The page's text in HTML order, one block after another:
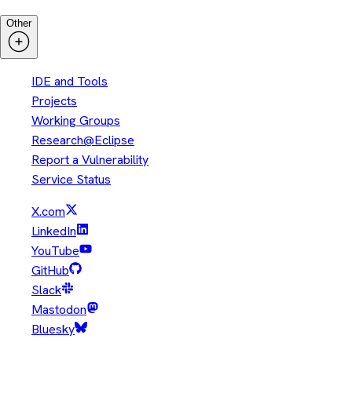
Other
IDE and Tools
Projects
Working Groups
Research@Eclipse
Report a Vulnerability
Service Status
X.com
LinkedIn
YouTube
GitHub
Slack
Mastodon
Bluesky